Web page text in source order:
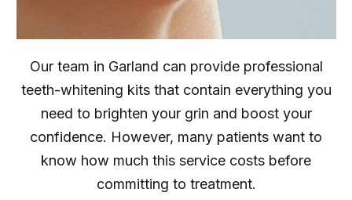
Our team in Garland can provide professional
teeth-whitening kits that contain everything you
need to brighten your grin and boost your
confidence. However, many patients want to
know how much this service costs before
committing to treatment.